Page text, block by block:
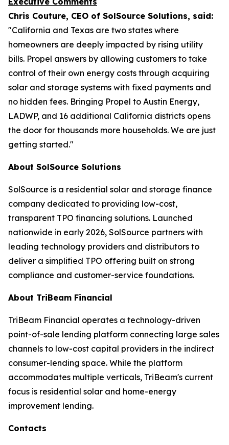
Chris Couture, CEO of SolSource Solutions, said:
"California and Texas are two states where
homeowners are deeply impacted by rising utility
bills. Propel answers by allowing customers to take
control of their own energy costs through acquiring
solar and storage systems with fixed payments and
no hidden fees. Bringing Propel to Austin Energy,
LADWP, and 16 additional California districts opens
the door for thousands more households. We are just
getting started."
About SolSource Solutions
SolSource is a residential solar and storage finance
company dedicated to providing low-cost,
transparent TPO financing solutions. Launched
nationwide in early 2026, SolSource partners with
leading technology providers and distributors to
deliver a simplified TPO offering built on strong
compliance and customer-service foundations.
About TriBeam Financial
TriBeam Financial operates a technology-driven
point-of-sale lending platform connecting large sales
channels to low-cost capital providers in the indirect
consumer-lending space. While the platform
accommodates multiple verticals, TriBeam's current
focus is residential solar and home-energy
improvement lending.
Contacts